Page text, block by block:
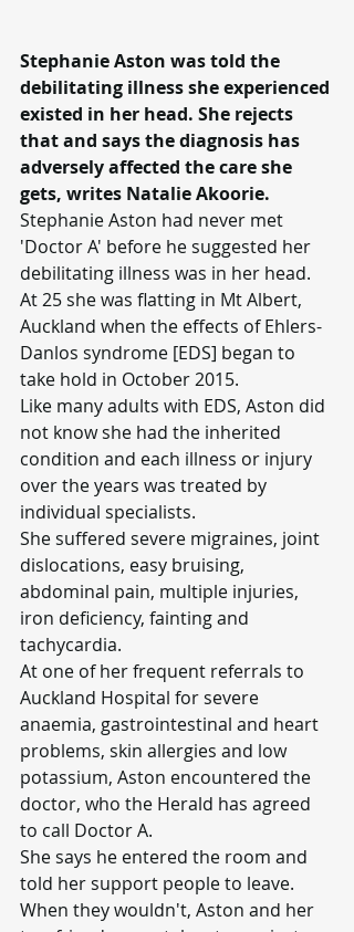
Stephanie Aston was told the
debilitating illness she experienced
existed in her head. She rejects
that and says the diagnosis has
adversely affected the care she
gets, writes Natalie Akoorie.
Stephanie Aston had never met
'Doctor A' before he suggested her
debilitating illness was in her head.
At 25 she was flatting in Mt Albert,
Auckland when the effects of Ehlers-
Danlos syndrome [EDS] began to
take hold in October 2015.
Like many adults with EDS, Aston did
not know she had the inherited
condition and each illness or injury
over the years was treated by
individual specialists.
She suffered severe migraines, joint
dislocations, easy bruising,
abdominal pain, multiple injuries,
iron deficiency, fainting and
tachycardia.
At one of her frequent referrals to
Auckland Hospital for severe
anaemia, gastrointestinal and heart
problems, skin allergies and low
potassium, Aston encountered the
doctor, who the Herald has agreed
to call Doctor A.
She says he entered the room and
told her support people to leave.
When they wouldn't, Aston and her